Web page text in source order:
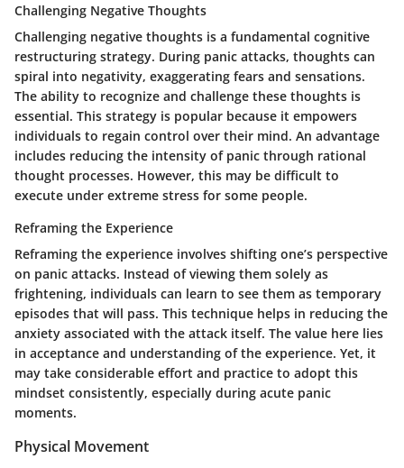
Challenging Negative Thoughts
Challenging negative thoughts is a fundamental cognitive
restructuring strategy. During panic attacks, thoughts can
spiral into negativity, exaggerating fears and sensations.
The ability to recognize and challenge these thoughts is
essential. This strategy is popular because it empowers
individuals to regain control over their mind. An advantage
includes reducing the intensity of panic through rational
thought processes. However, this may be difficult to
execute under extreme stress for some people.
Reframing the Experience
Reframing the experience involves shifting one’s perspective
on panic attacks. Instead of viewing them solely as
frightening, individuals can learn to see them as temporary
episodes that will pass. This technique helps in reducing the
anxiety associated with the attack itself. The value here lies
in acceptance and understanding of the experience. Yet, it
may take considerable effort and practice to adopt this
mindset consistently, especially during acute panic
moments.
Physical Movement